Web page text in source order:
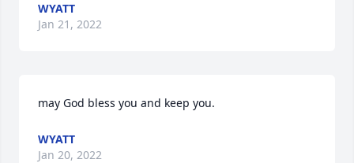
WYATT
Jan 21, 2022
may God bless you and keep you.
WYATT
Jan 20, 2022